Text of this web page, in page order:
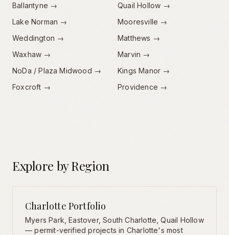
Ballantyne → Quail Hollow →
Lake Norman → Mooresville →
Weddington → Matthews →
Waxhaw → Marvin →
NoDa / Plaza Midwood → Kings Manor →
Foxcroft → Providence →
Explore by Region
Charlotte Portfolio
Myers Park, Eastover, South Charlotte, Quail Hollow
— permit-verified projects in Charlotte's most